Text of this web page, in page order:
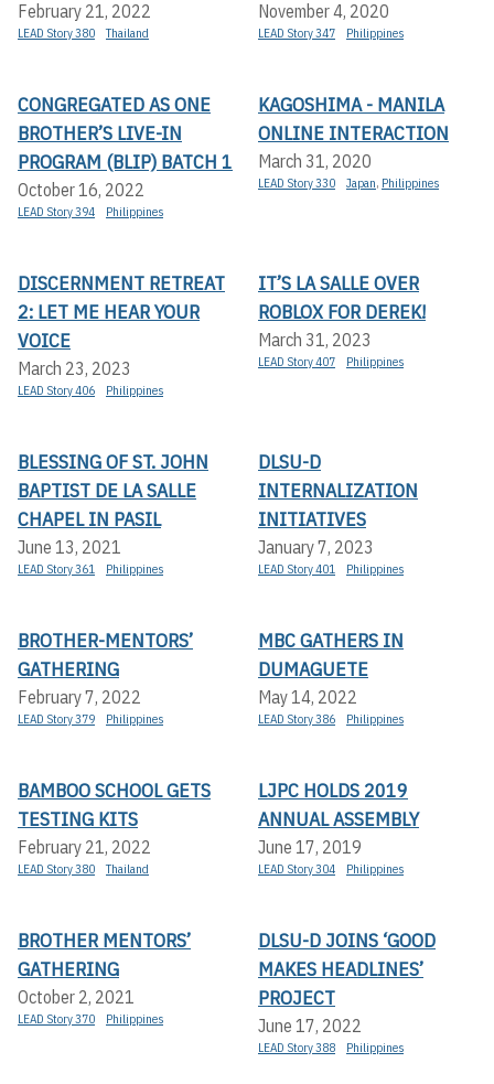
February 21, 2022
LEAD Story 380 Thailand
November 4, 2020
LEAD Story 347 Philippines
CONGREGATED AS ONE
BROTHER’S LIVE-IN
PROGRAM (BLIP) BATCH 1
October 16, 2022
LEAD Story 394 Philippines
KAGOSHIMA - MANILA
ONLINE INTERACTION
March 31, 2020
LEAD Story 330 Japan, Philippines
DISCERNMENT RETREAT
2: LET ME HEAR YOUR
VOICE
March 23, 2023
LEAD Story 406 Philippines
IT’S LA SALLE OVER
ROBLOX FOR DEREK!
March 31, 2023
LEAD Story 407 Philippines
BLESSING OF ST. JOHN
BAPTIST DE LA SALLE
CHAPEL IN PASIL
June 13, 2021
LEAD Story 361 Philippines
DLSU-D
INTERNALIZATION
INITIATIVES
January 7, 2023
LEAD Story 401 Philippines
BROTHER-MENTORS’
GATHERING
February 7, 2022
LEAD Story 379 Philippines
MBC GATHERS IN
DUMAGUETE
May 14, 2022
LEAD Story 386 Philippines
BAMBOO SCHOOL GETS
TESTING KITS
February 21, 2022
LEAD Story 380 Thailand
LJPC HOLDS 2019
ANNUAL ASSEMBLY
June 17, 2019
LEAD Story 304 Philippines
BROTHER MENTORS’
GATHERING
October 2, 2021
LEAD Story 370 Philippines
DLSU-D JOINS ‘GOOD
MAKES HEADLINES’
PROJECT
June 17, 2022
LEAD Story 388 Philippines